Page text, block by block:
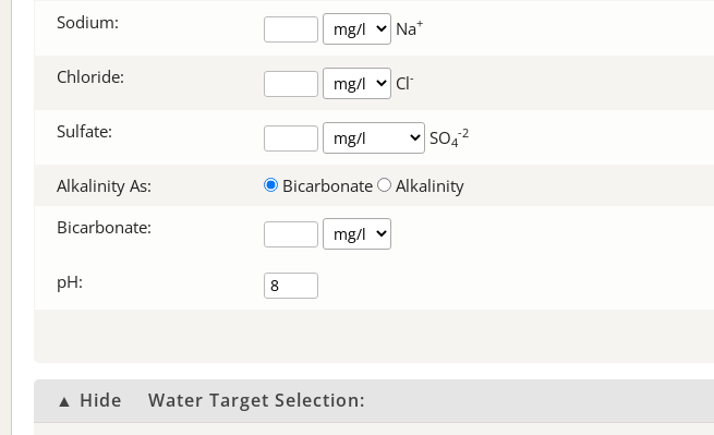
Sodium: Na+
Chloride: Cl-
Sulfate: SO4
-2
Alkalinity As: Bicarbonate
Alkalinity
Bicarbonate:
pH:
▲ Hide Water Target Selection: